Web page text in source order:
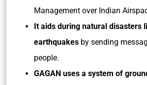
Management over Indian
It aids during natural disasters
earthquakes by sending
people.
GAGAN uses a system of